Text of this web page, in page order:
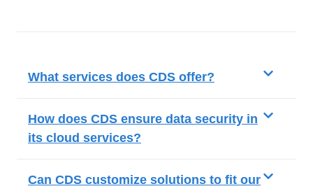
What services does CDS offer?
How does CDS ensure data security in
its cloud services?
Can CDS customize solutions to fit our